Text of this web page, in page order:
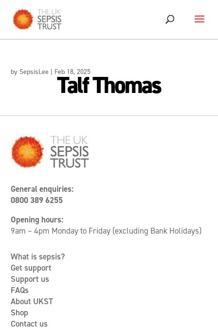
content
Talf Thomas
by SepsisLee | Feb 18, 2025
General enquiries:
0800 389 6255
Opening hours:
9am – 4pm Monday to Friday (excluding Bank Holidays)
What is sepsis?
Get support
Support us
FAQs
About UKST
Shop
Contact us